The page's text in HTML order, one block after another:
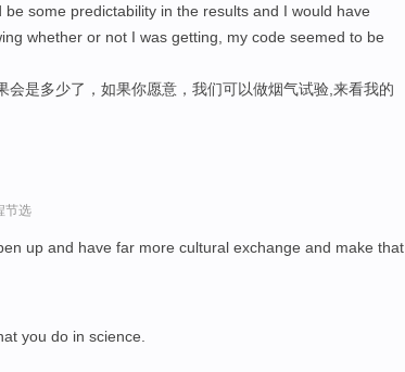
be some predictability in the results and I would have
whether or not I was getting, my code seemed to be
会是多少了，如果你愿意，我们可以做烟气试验,来看我的
节选
up and have far more cultural exchange and make that
you do in science.